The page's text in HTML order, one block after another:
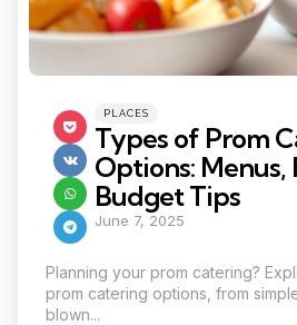
Categories
Posted
PLACES
Types of Prom
Options: Menus,
Budget Tips
June 7, 2025
Planning your prom catering?
prom catering options, from
blown...